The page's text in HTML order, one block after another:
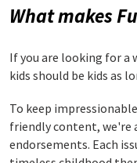
What makes
If you are looking for a
kids should be kids as
To keep
friendly content, we're
endorsements. Each